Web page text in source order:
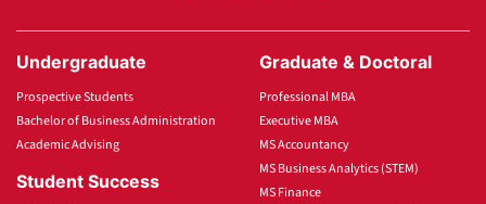
Undergraduate
Prospective Students
Bachelor of Business Administration
Academic Advising
Student Success
Graduate & Doctoral
Professional MBA
Executive MBA
MS Accountancy
MS Business Analytics (STEM)
MS Finance